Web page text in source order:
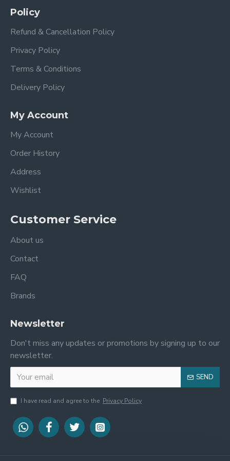
SALON INSPIRED
We are fully entrenched in the belief that our first priority is to
the health of our consumers.
Policy
Refund & Cancellation Policy
Privacy Policy
Terms & Conditions
Delivery Policy
My Account
My Account
Order History
Address
Wishlist
Customer Service
About us
Contact
FAQ
Brands
Newsletter
Don't miss any updates or promotions by signing up to our
newsletter.
SEND
I have read and agree to the Privacy Policy